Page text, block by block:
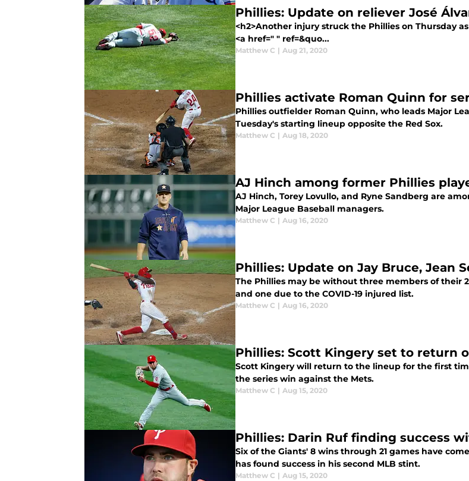
Phillies: Update on reliever José
<h2>Another injury struck the Phillies on Thursday
<a href=" " ref=&quo...
Matthew C | Aug 21, 2020
Phillies activate Roman Quinn for
Phillies outfielder Roman Quinn, who leads Major
Tuesday's starting lineup opposite the Red Sox.
Matthew C | Aug 18, 2020
AJ Hinch among former Phillies
AJ Hinch, Torey Lovullo, and Ryne Sandberg are
Major League Baseball managers.
Matthew C | Aug 16, 2020
Phillies: Update on Jay Bruce, Jean
The Phillies may be without three members of their
and one due to the COVID-19 injured list.
Matthew C | Aug 16, 2020
Phillies: Scott Kingery set to return
Scott Kingery will return to the lineup for the first
the series win against the Mets.
Matthew C | Aug 15, 2020
Phillies: Darin Ruf finding success
Six of the Giants' 8 wins through 21 games have
has found success in his second MLB stint.
Matthew C | Aug 15, 2020